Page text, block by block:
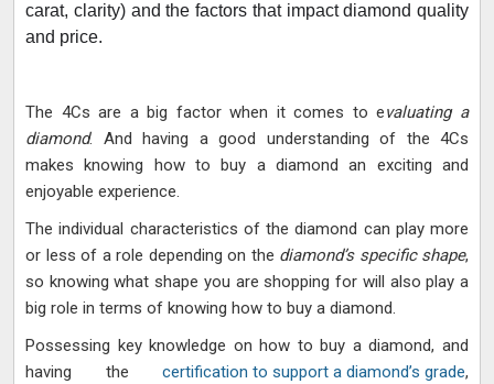
carat, clarity) and the factors that impact diamond quality
and price.
The 4Cs are a big factor when it comes to evaluating a
diamond. And having a good understanding of the 4Cs
makes knowing how to buy a diamond an exciting and
enjoyable experience.
The individual characteristics of the diamond can play more
or less of a role depending on the diamond’s specific shape,
so knowing what shape you are shopping for will also play a
big role in terms of knowing how to buy a diamond.
Possessing key knowledge on how to buy a diamond, and
having the certification to support a diamond’s grade,